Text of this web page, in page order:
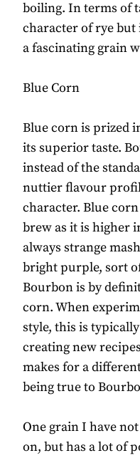
boiling. In terms of
character of rye but
a fascinating grain
Blue Corn
Blue corn is prized
its superior taste.
instead of the
nuttier flavour
character. Blue
brew as it is higher
always strange
bright purple, sort
Bourbon is by
corn. When
style, this is
creating new
makes for a
being true to
One grain I have
on, but has a lot of